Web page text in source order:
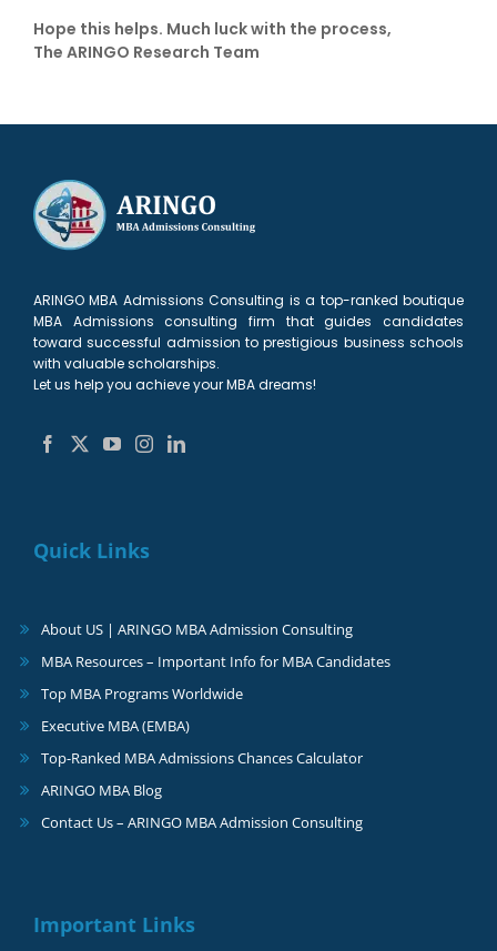
Hope this helps. Much luck with the process,
The ARINGO Research Team
ARINGO MBA Admissions Consulting is a top-ranked boutique
MBA Admissions consulting firm that guides candidates
toward successful admission to prestigious business schools
with valuable scholarships.
Let us help you achieve your MBA dreams!
Quick Links
About US | ARINGO MBA Admission Consulting
MBA Resources – Important Info for MBA Candidates
Top MBA Programs Worldwide
Executive MBA (EMBA)
Top-Ranked MBA Admissions Chances Calculator
ARINGO MBA Blog
Contact Us – ARINGO MBA Admission Consulting
Important Links